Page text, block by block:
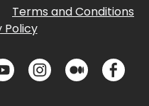
Terms and Conditions
Policy